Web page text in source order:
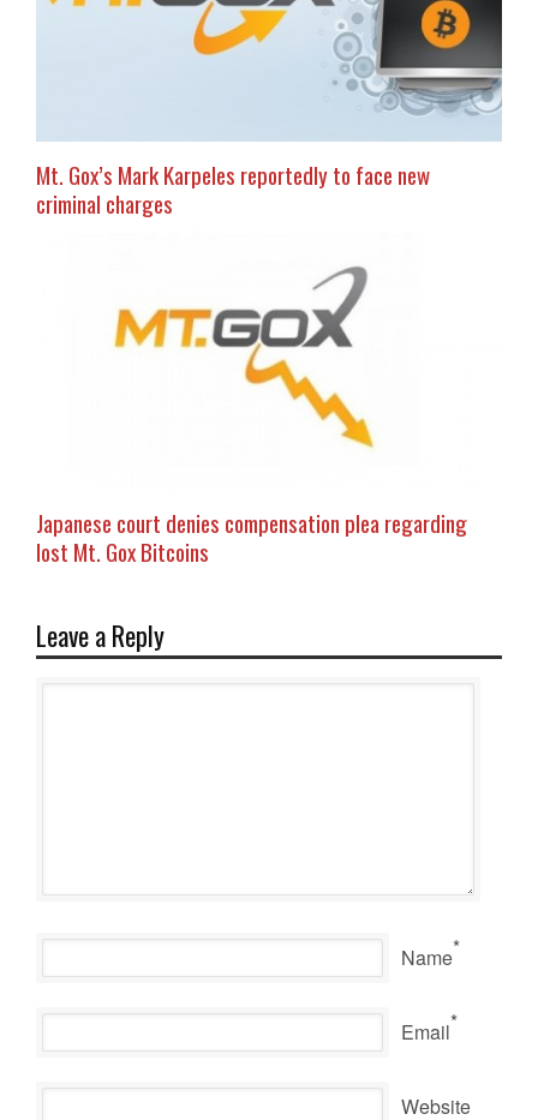
Mt. Gox’s Mark Karpeles reportedly to face new
criminal charges
Japanese court denies compensation plea regarding
lost Mt. Gox Bitcoins
Leave a Reply
Name*
Email*
Website